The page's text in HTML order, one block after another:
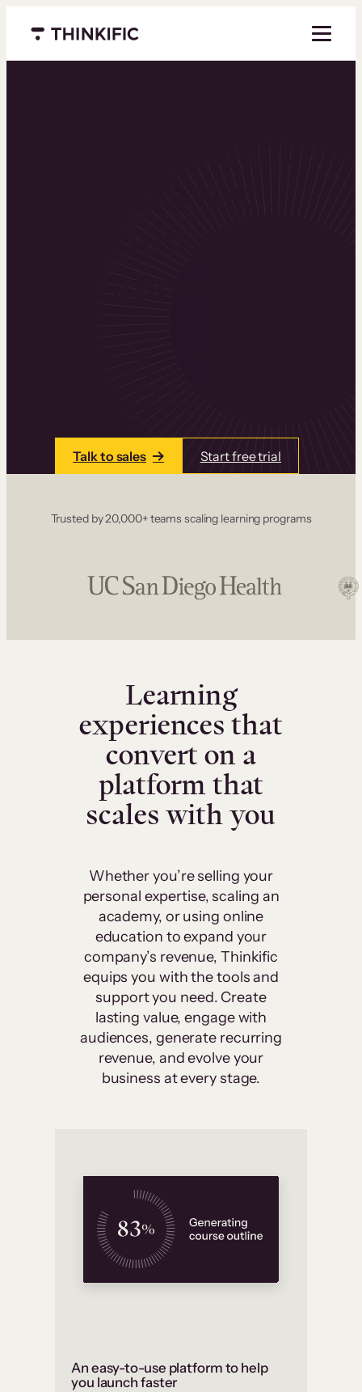
Menu closed
Talk to sales Start free trial
Trusted by 20,000+ teams scaling learning programs
Learning
experiences that
convert on a
platform that
scales with you
Whether you’re selling your
personal expertise, scaling an
academy, or using online
education to expand your
company’s revenue, Thinkific
equips you with the tools and
support you need. Create
lasting value, engage with
audiences, generate recurring
revenue, and evolve your
business at every stage.
An easy-to-use platform to help
you launch faster